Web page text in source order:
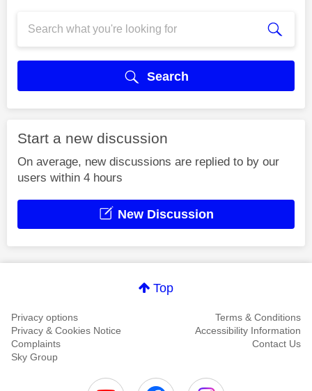
Search
Start a new discussion
On average, new discussions are replied to by our
users within 4 hours
New Discussion
Top
Privacy options
Terms & Conditions
Privacy & Cookies Notice
Accessibility Information
Complaints
Contact Us
Sky Group